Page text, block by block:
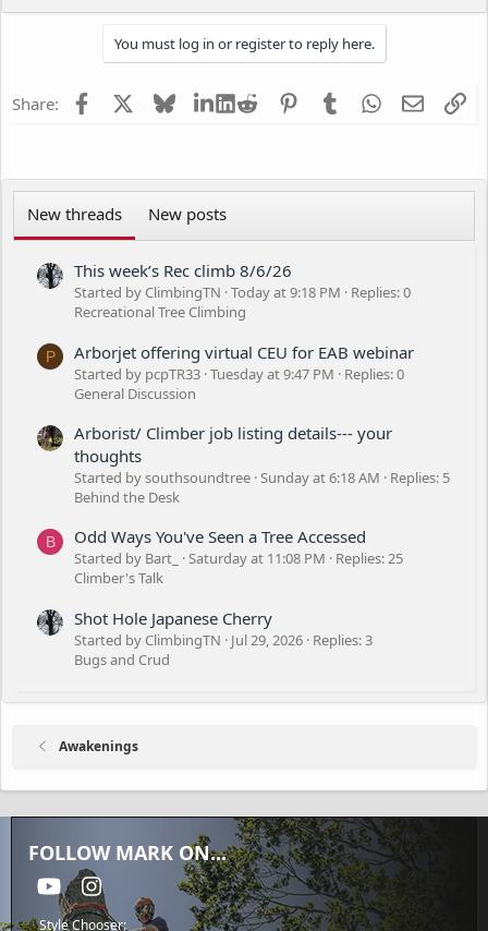
You must log in or register to reply here.
Share: Facebook BlueskyLinkedIn
Reddit PinterestTumblrWhatsApp
Email
New threads New posts
This week’s Rec climb 8/6/26
Started by ClimbingTN Today at 9:18 PM
Replies: 0
Recreational Tree Climbing
P Arborjet offering virtual CEU for EAB webinar
Started by pcpTR33 Tuesday at 9:47 PM
Replies: 0
General Discussion
Arborist/ Climber job listing details--- your
thoughts
Started by southsoundtree Sunday at 6:18 AM
Replies: 5
Behind the Desk
B Odd Ways You've Seen a Tree Accessed
Started by Bart_ Saturday at 11:08 PM
Replies: 25
Climber's Talk
Shot Hole Japanese Cherry
Started by ClimbingTN Jul 29, 2026 Replies: 3
Bugs and Crud
Awakenings
FOLLOW MARK ON...
youtubeInstagram
Style Chooser: